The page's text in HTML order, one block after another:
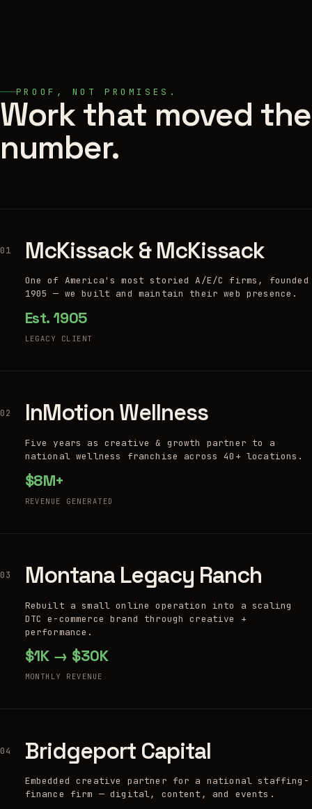
PROOF, NOT PROMISES.
Work that moved the
number.
01 McKissack & McKissack
One of America's most storied A/E/C firms, founded
1905 — we built and maintain their web presence.
Est. 1905
LEGACY CLIENT
02 InMotion Wellness
Five years as creative & growth partner to a
national wellness franchise across 40+ locations.
$8M+
REVENUE GENERATED
03 Montana Legacy Ranch
Rebuilt a small online operation into a scaling
DTC e-commerce brand through creative +
performance.
$1K → $30K
MONTHLY REVENUE
04 Bridgeport Capital
Embedded creative partner for a national staffing-
finance firm — digital, content, and events.